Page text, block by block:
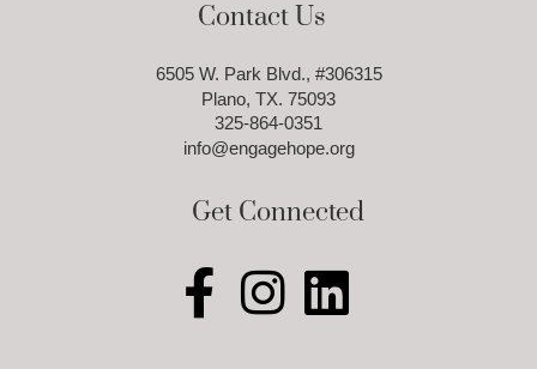
Contact Us
6505 W. Park Blvd., #306315
Plano, TX. 75093
325-864-0351
info@engagehope.org
Get Connected